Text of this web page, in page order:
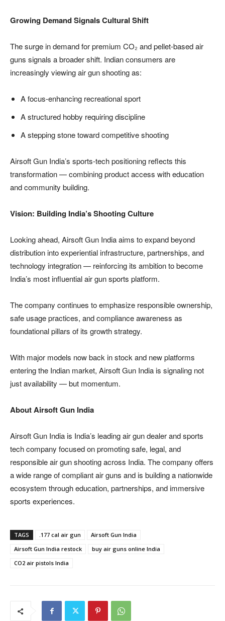
Growing Demand Signals Cultural Shift
The surge in demand for premium CO₂ and pellet-based air
guns signals a broader shift. Indian consumers are
increasingly viewing air gun shooting as:
A focus-enhancing recreational sport
A structured hobby requiring discipline
A stepping stone toward competitive shooting
Airsoft Gun India’s sports-tech positioning reflects this
transformation — combining product access with education
and community building.
Vision: Building India’s Shooting Culture
Looking ahead, Airsoft Gun India aims to expand beyond
distribution into experiential infrastructure, partnerships, and
technology integration — reinforcing its ambition to become
India’s most influential air gun sports platform.
The company continues to emphasize responsible ownership,
safe usage practices, and compliance awareness as
foundational pillars of its growth strategy.
With major models now back in stock and new platforms
entering the Indian market, Airsoft Gun India is signaling not
just availability — but momentum.
About Airsoft Gun India
Airsoft Gun India is India’s leading air gun dealer and sports
tech company focused on promoting safe, legal, and
responsible air gun shooting across India. The company offers
a wide range of compliant air guns and is building a nationwide
ecosystem through education, partnerships, and immersive
sports experiences.
TAGS .177 cal air gun
Airsoft Gun India
Airsoft Gun India restock
buy air guns online India
CO2 air pistols India